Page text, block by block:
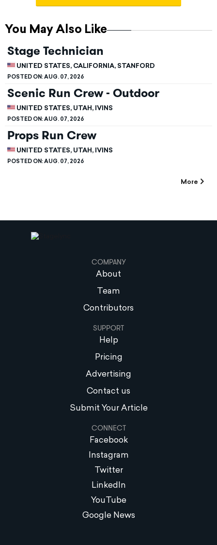
You May Also Like
Stage Technician
UNITED STATES, CALIFORNIA, STANFORD
POSTED ON:AUG. 07, 2026
Scenic Run Crew - Outdoor
UNITED STATES, UTAH, IVINS
POSTED ON:AUG. 07, 2026
Props Run Crew
UNITED STATES, UTAH, IVINS
POSTED ON:AUG. 07, 2026
More
COMPANY
About
Team
Contributors
SUPPORT
Help
Pricing
Advertising
Contact us
Submit Your Article
CONNECT
Facebook
Instagram
Twitter
LinkedIn
YouTube
Google News